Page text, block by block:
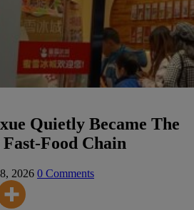
Quietly Became The
Food Chain
2026 0 Comments